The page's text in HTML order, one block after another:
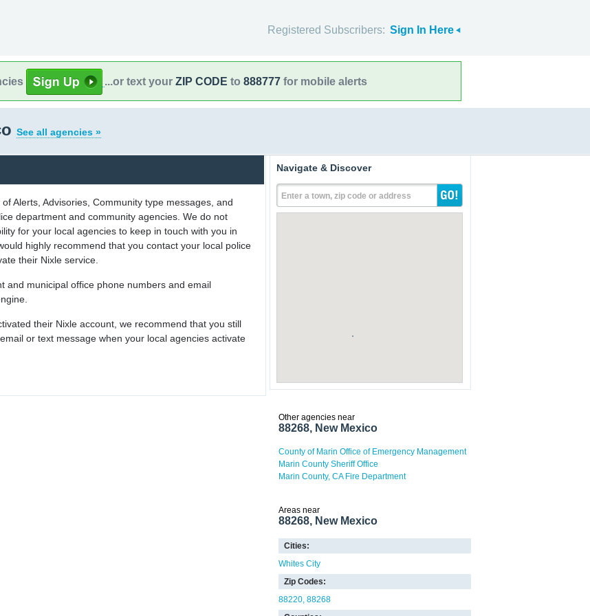
Registered Subscribers: Sign In Here
...or text your ZIP CODE to 888777 for mobile alerts
See all agencies »
Alerts, Advisories, Community type messages, and
department and community agencies. We do not
for your local agencies to keep in touch with you in
highly recommend that you contact your local police
their Nixle service.
and municipal office phone numbers and email
their Nixle account, we recommend that you still
or text message when your local agencies activate
Navigate & Discover
Enter a town, zip code or address
Other agencies near
88268, New Mexico
County of Marin Office of Emergency Management
Marin County Sheriff Office
Marin County, CA Fire Department
Areas near
88268, New Mexico
Cities:
Whites City
Zip Codes:
88220 88268